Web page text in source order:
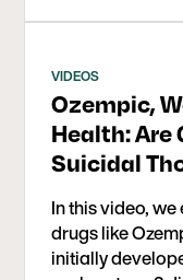
VIDEOS
Ozempic,
Health: Are
Suicidal
In this video,
drugs like
initially